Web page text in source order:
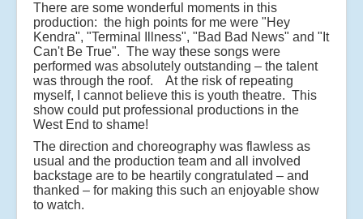
There are some wonderful moments in this
production: the high points for me were "Hey
Kendra", "Terminal Illness", "Bad Bad News" and "It
Can't Be True". The way these songs were
performed was absolutely outstanding – the talent
was through the roof. At the risk of repeating
myself, I cannot believe this is youth theatre. This
show could put professional productions in the
West End to shame!
The direction and choreography was flawless as
usual and the production team and all involved
backstage are to be heartily congratulated – and
thanked – for making this such an enjoyable show
to watch.